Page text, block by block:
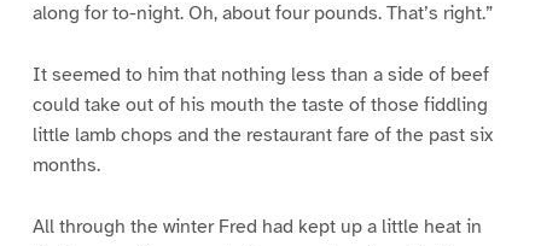
along for to-night. Oh, about four pounds. That’s right.”
It seemed to him that nothing less than a side of beef
could take out of his mouth the taste of those fiddling
little lamb chops and the restaurant fare of the past six
months.
All through the winter Fred had kept up a little heat in